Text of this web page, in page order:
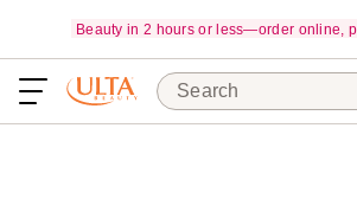
Beauty in 2 hours or less—order online,
Search